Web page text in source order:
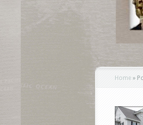
Home »